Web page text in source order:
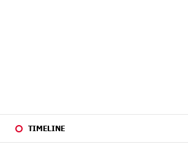
TIMELINE